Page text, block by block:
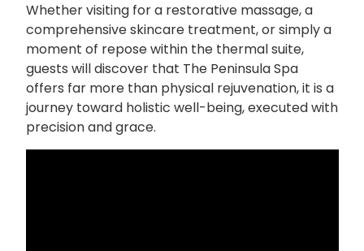
Whether visiting for a restorative massage, a
comprehensive skincare treatment, or simply a
moment of repose within the thermal suite,
guests will discover that The Peninsula Spa
offers far more than physical rejuvenation, it is a
journey toward holistic well-being, executed with
precision and grace.